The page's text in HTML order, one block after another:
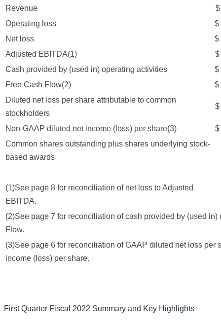
Revenue
Operating loss
Net loss
Adjusted EBITDA(1)
Cash provided by (used in) operating activities
Free Cash Flow(2)
Diluted net loss per share attributable to common
stockholders
Non-GAAP diluted net income (loss) per share(3)
Common shares outstanding plus shares underlying stock-
based awards
(1)See page 8 for reconciliation of net loss to Adjusted
EBITDA.
(2)See page 7 for reconciliation of cash provided by (used
Flow.
(3)See page 6 for reconciliation of GAAP diluted net loss per
income (loss) per share.
First Quarter Fiscal 2022 Summary and Key Highlights